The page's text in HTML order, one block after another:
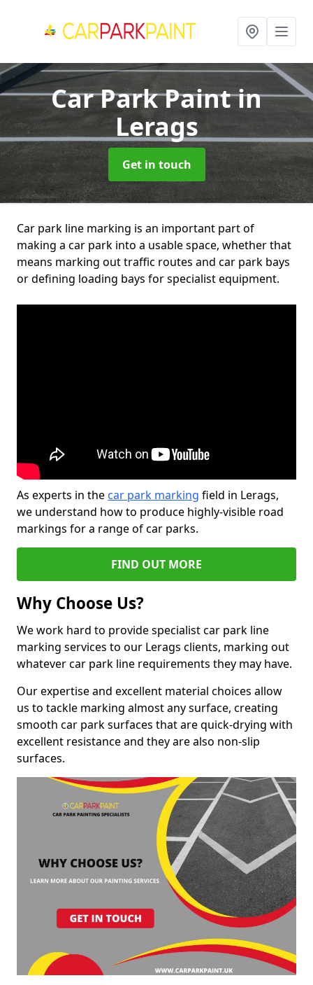
Car Park Paintin
Lerags
Get in touch
Car park line marking is an important part of
making a car park into a usable space, whether that
means marking out traffic routes and car park bays
or defining loading bays for specialist equipment.
As experts in the car park marking field in Lerags,
we understand how to produce highly-visible road
markings for a range of car parks.
FIND OUT MORE
Why Choose Us?
We work hard to provide specialist car park line
marking services to our Lerags clients, marking out
whatever car park line requirements they may have.
Our expertise and excellent material choices allow
us to tackle marking almost any surface, creating
smooth car park surfaces that are quick-drying with
excellent resistance and they are also non-slip
surfaces.